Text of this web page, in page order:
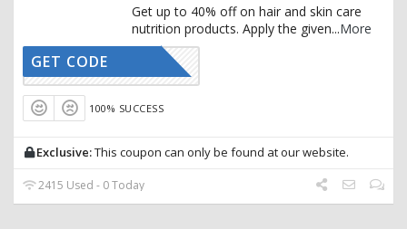
Get up to 40% off on hair and skin care
nutrition products. Apply the given...More
AFFOY1
GET CODE
100% SUCCESS
Exclusive:This coupon can only be found at our website.
2415 Used - 0 Today